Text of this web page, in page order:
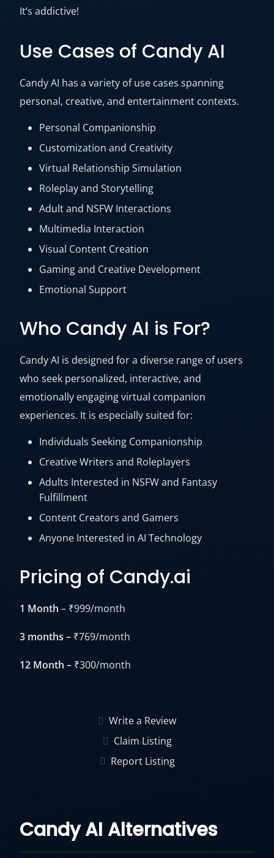
It’s addictive!
Use Cases of Candy AI
Candy AI has a variety of use cases spanning
personal, creative, and entertainment contexts.
Personal Companionship
Customization and Creativity
Virtual Relationship Simulation
Roleplay and Storytelling
Adult and NSFW Interactions
Multimedia Interaction
Visual Content Creation
Gaming and Creative Development
Emotional Support
Who Candy AI is For?
Candy AI is designed for a diverse range of users
who seek personalized, interactive, and
emotionally engaging virtual companion
experiences. It is especially suited for:
Individuals Seeking Companionship
Creative Writers and Roleplayers
Adults Interested in NSFW and Fantasy
Fulfillment
Content Creators and Gamers
Anyone Interested in AI Technology
Pricing of Candy.ai
1 Month – ₹999/month
3 months – ₹769/month
12 Month – ₹300/month
Write a Review
Claim Listing
Report Listing
Candy AI Alternatives